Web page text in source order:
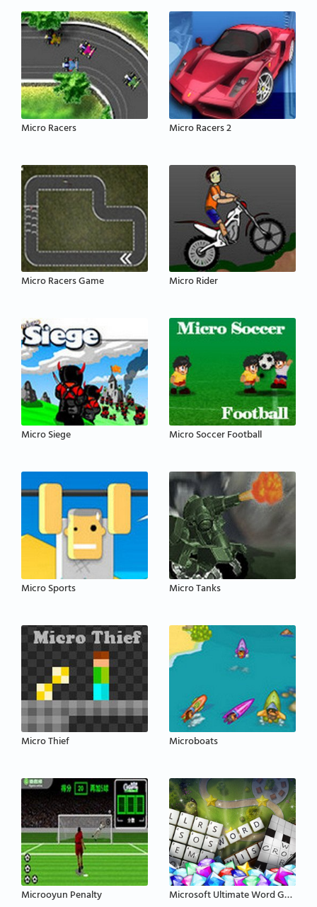
Micro Racers Micro Racers 2
Micro Racers Game Micro Rider
Micro Siege Micro Soccer Football
Micro Sports Micro Tanks
Micro Thief Microboats
Microoyun Penalty Microsoft Ultimate Word Games